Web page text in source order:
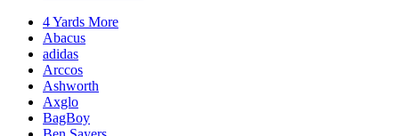
4 Yards More
Abacus
adidas
Arccos
Ashworth
Axglo
BagBoy